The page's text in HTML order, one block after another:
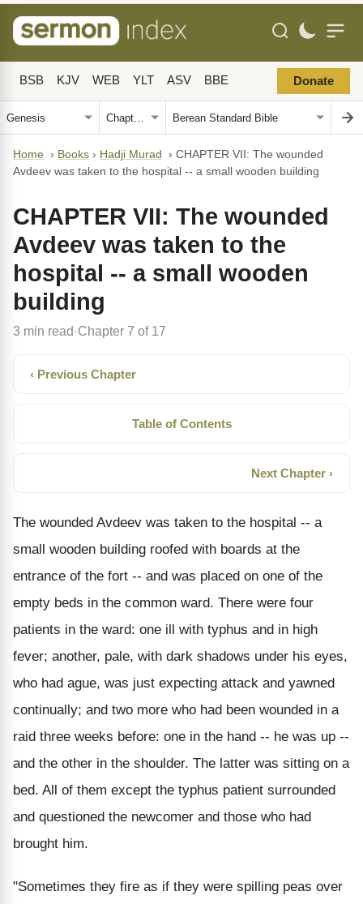
BSB KJV WEB YLT ASV BBE Donate
Home › Books › Hadji Murad › CHAPTER VII: The wounded
Avdeev was taken to the hospital -- a small wooden building
CHAPTER VII: The wounded
Avdeev was taken to the
hospital -- a small wooden
building
3 min read· Chapter 7 of 17
‹ Previous Chapter
Table of Contents
Next Chapter ›
The wounded Avdeev was taken to the hospital -- a
small wooden building roofed with boards at the
entrance of the fort -- and was placed on one of the
empty beds in the common ward. There were four
patients in the ward: one ill with typhus and in high
fever; another, pale, with dark shadows under his eyes,
who had ague, was just expecting attack and yawned
continually; and two more who had been wounded in a
raid three weeks before: one in the hand -- he was up --
and the other in the shoulder. The latter was sitting on a
bed. All of them except the typhus patient surrounded
and questioned the newcomer and those who had
brought him.
"Sometimes they fire as if they were spilling peas over